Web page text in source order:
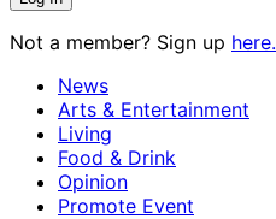
Not a member? Sign up here.
News
Arts & Entertainment
Living
Food & Drink
Opinion
Promote Event